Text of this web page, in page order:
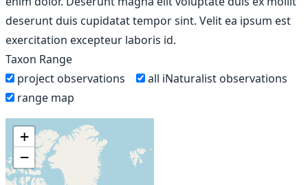
deserunt duis cupidatat tempor sint. Velit ea ipsum est
exercitation excepteur laboris id.
Taxon Range
project observations
all iNaturalist observations
range map
+
−